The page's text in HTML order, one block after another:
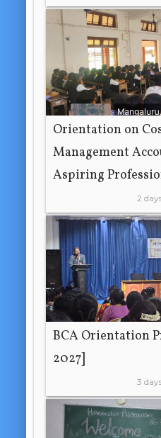
Orientation on
Management
Aspiring
2
BCA Orientation
2027]
3